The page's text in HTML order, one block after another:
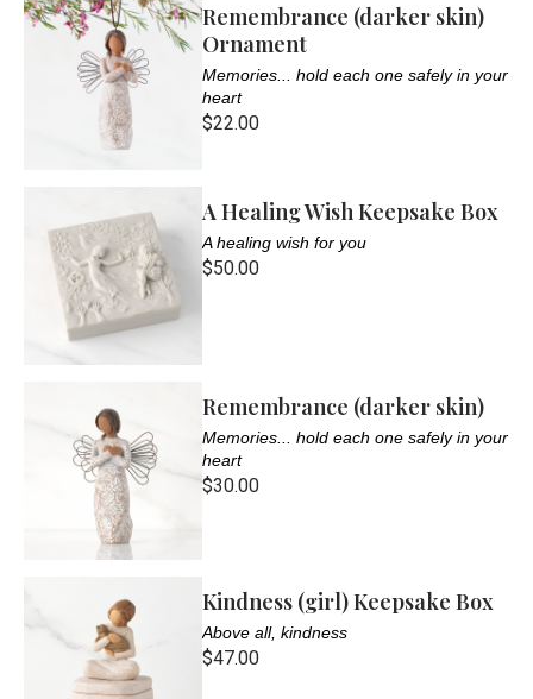
Remembrance (darker skin)
Ornament
Memories... hold each one safely in your
heart
$22.00
A Healing Wish Keepsake Box
A healing wish for you
$50.00
Remembrance (darker skin)
Memories... hold each one safely in your
heart
$30.00
Kindness (girl) Keepsake Box
Above all, kindness
$47.00